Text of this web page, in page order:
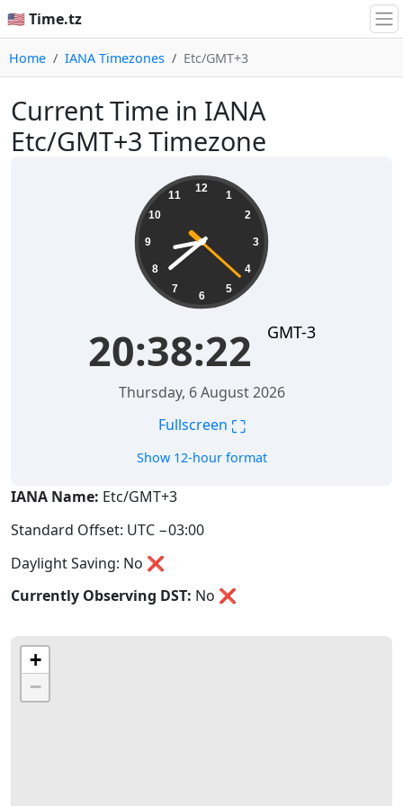
🇺🇸 Time.tz
Home IANA Timezones Etc/GMT+3
Current Time in IANA
Etc/GMT+3 Timezone
12
1
2
3
4
5
6
7
8
9
10
11
20:38:22 GMT-3
Thursday, 6 August 2026
Fullscreen ⛶
Show 12-hour format
IANA Name: Etc/GMT+3
Standard Offset: UTC −03:00
Daylight Saving: No ❌
Currently Observing DST: No ❌
+
−